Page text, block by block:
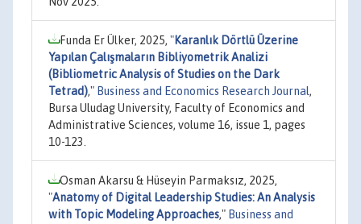
Funda Er Ülker, 2025, "Karanlık Dörtlü Üzerine
Yapılan Çalışmaların Bibliyometrik Analizi
(Bibliometric Analysis of Studies on the Dark
Tetrad)," Business and Economics Research Journal,
Bursa Uludag University, Faculty of Economics and
Administrative Sciences, volume 16, issue 1, pages
10-123.
Osman Akarsu & Hüseyin Parmaksız, 2025,
"Anatomy of Digital Leadership Studies: An Analysis
with Topic Modeling Approaches," Business and